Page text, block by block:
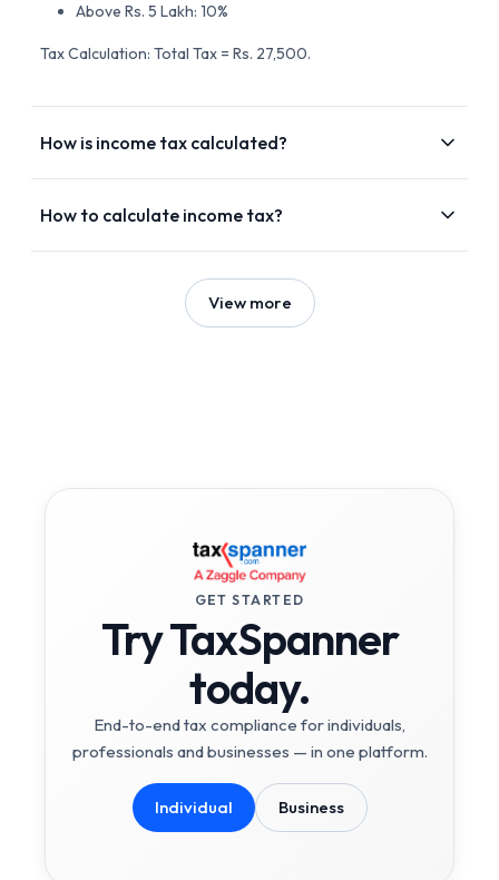
Above Rs. 5 Lakh: 10%
Tax Calculation: Total Tax = Rs. 27,500.
How is income tax calculated?
How to calculate income tax?
View more
GET STARTED
Try TaxSpanner
today.
End-to-end tax compliance for individuals,
professionals and businesses — in one platform.
Individual Business